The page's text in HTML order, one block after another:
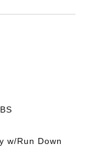
w/Run Down